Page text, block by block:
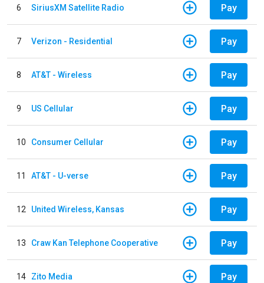
6 SiriusXM Satellite Radio Pay
7 Verizon - Residential Pay
8 AT&T - Wireless Pay
9 US Cellular Pay
10 Consumer Cellular Pay
11 AT&T - U-verse Pay
12 United Wireless, Kansas Pay
13 Craw Kan Telephone Cooperative Pay
14 Zito Media Pay